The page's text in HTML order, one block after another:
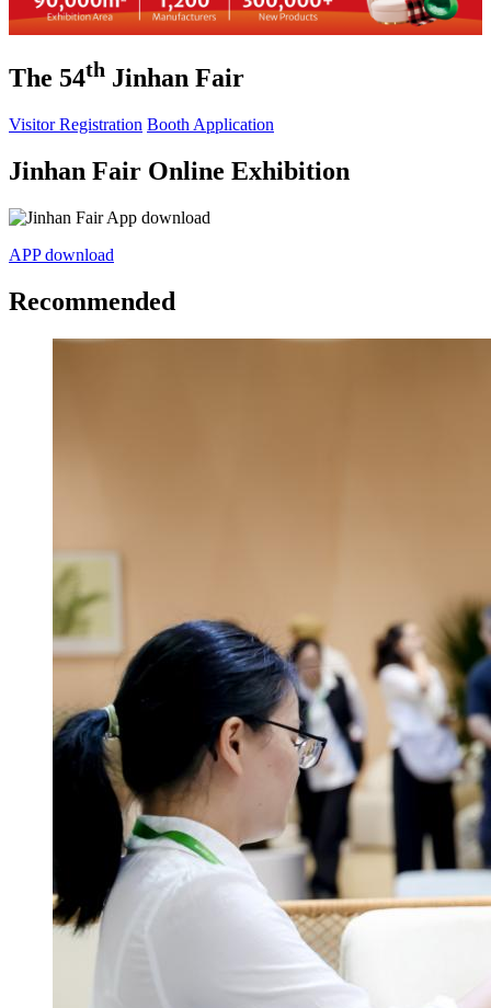
The 54th Jinhan Fair
Visitor Registration Booth Application
Jinhan Fair Online Exhibition
APP download
Recommended